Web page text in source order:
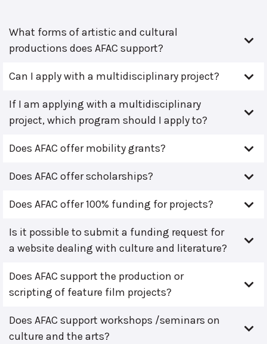
What forms of artistic and cultural
productions does AFAC support?
Can I apply with a multidisciplinary project?
If I am applying with a multidisciplinary
project, which program should I apply to?
Does AFAC offer mobility grants?
Does AFAC offer scholarships?
Does AFAC offer 100% funding for projects?
Is it possible to submit a funding request for
a website dealing with culture and literature?
Does AFAC support the production or
scripting of feature film projects?
Does AFAC support workshops /seminars on
culture and the arts?